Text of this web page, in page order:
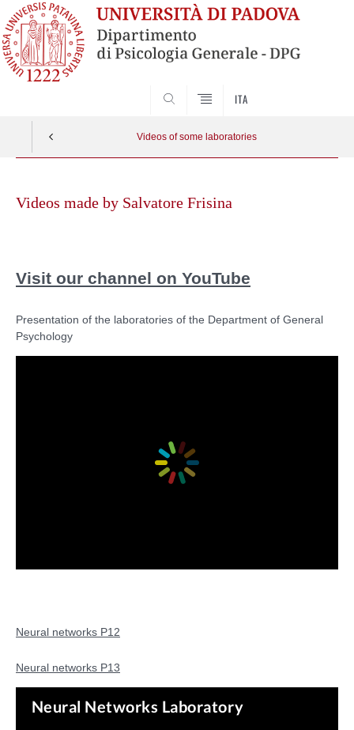
ITA
Videos of some laboratories
contentVideos made by Salvatore Frisina
Visit our channel on YouTube
Presentation of the laboratories of the Department of General
Psychology
Neural networks P12
Neural networks P13